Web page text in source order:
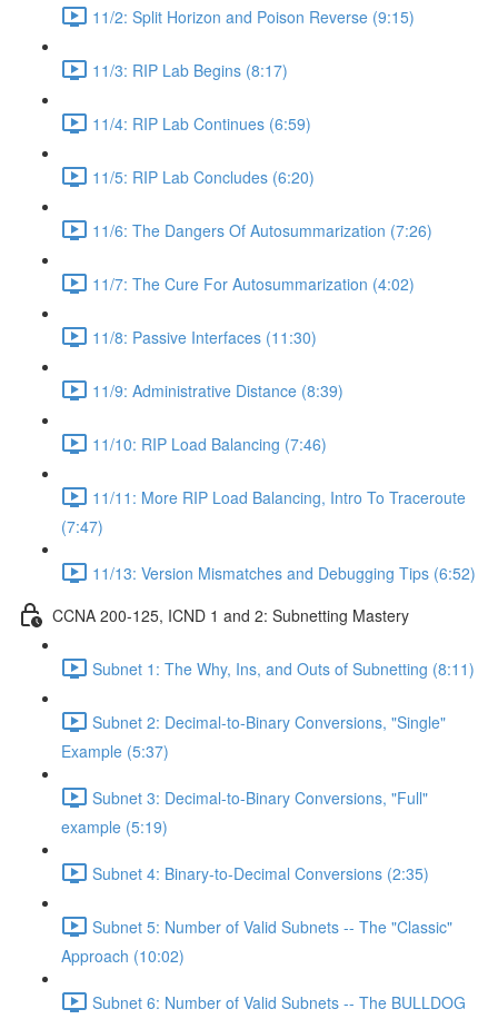
11/2: Split Horizon and Poison Reverse (9:15)
11/3: RIP Lab Begins (8:17)
11/4: RIP Lab Continues (6:59)
11/5: RIP Lab Concludes (6:20)
11/6: The Dangers Of Autosummarization (7:26)
11/7: The Cure For Autosummarization (4:02)
11/8: Passive Interfaces (11:30)
11/9: Administrative Distance (8:39)
11/10: RIP Load Balancing (7:46)
11/11: More RIP Load Balancing, Intro To Traceroute
(7:47)
11/13: Version Mismatches and Debugging Tips (6:52)
CCNA 200-125, ICND 1 and 2: Subnetting Mastery
Subnet 1: The Why, Ins, and Outs of Subnetting (8:11)
Subnet 2: Decimal-to-Binary Conversions, "Single"
Example (5:37)
Subnet 3: Decimal-to-Binary Conversions, "Full"
example (5:19)
Subnet 4: Binary-to-Decimal Conversions (2:35)
Subnet 5: Number of Valid Subnets -- The "Classic"
Approach (10:02)
Subnet 6: Number of Valid Subnets -- The BULLDOG